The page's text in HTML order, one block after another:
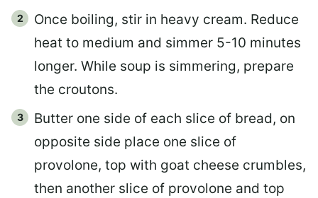
Once boiling, stir in heavy cream. Reduce
heat to medium and simmer 5-10 minutes
longer. While soup is simmering, prepare
the croutons.
Butter one side of each slice of bread, on
opposite side place one slice of
provolone, top with goat cheese crumbles,
then another slice of provolone and top